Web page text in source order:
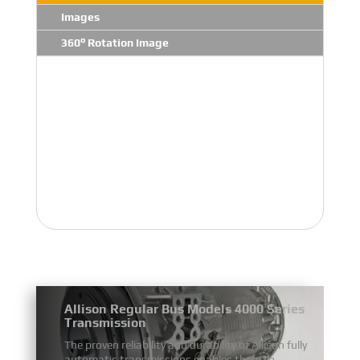
Images
360° Rotation Image
Allison Regular Bus Models 4000 Series
Transmission
The proven reliability and durability of Allison fully